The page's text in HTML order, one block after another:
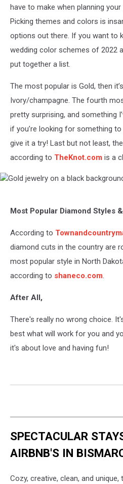
Black
Whites
have to make when planning your
Picking themes and colors is
options out there. If you want to
wedding color schemes of 2022
put together a list.
The most popular is Gold, then
Ivory/champagne. The fourth
pretty surprising, and something
if you’re looking for something
give it a try! Last but not least,
according to TheKnot.com is a
jewelry
black
background.
Most Popular Diamond Styles
According to
diamond cuts in the country are
most popular style in North
according to shaneco.com.
After All,
There's really no wrong choice.
best what will work for you and
it's about love and having fun!
SPECTACULAR
AIRBNB'S IN
Cozy, creative, clean, and